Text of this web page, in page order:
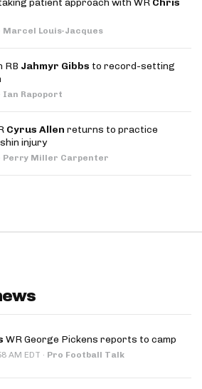
patient approach with WR Chris
Marcel Louis-Jacques
RB Jahmyr Gibbs to record-setting
Ian Rapoport
Cyrus Allen returns to practice
injury
Perry Miller Carpenter
WR George Pickens reports to camp
AM EDT · Pro Football Talk